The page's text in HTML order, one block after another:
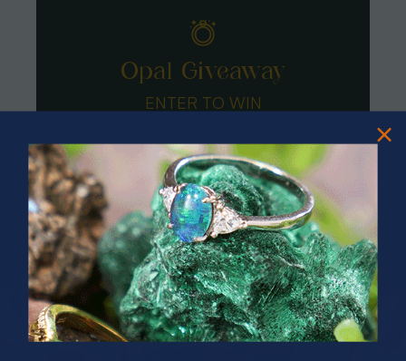
Opal Giveaway
ENTER TO WIN
PRIZES OF UNSPEAKABLE VALUE!
SPIN TO WIN